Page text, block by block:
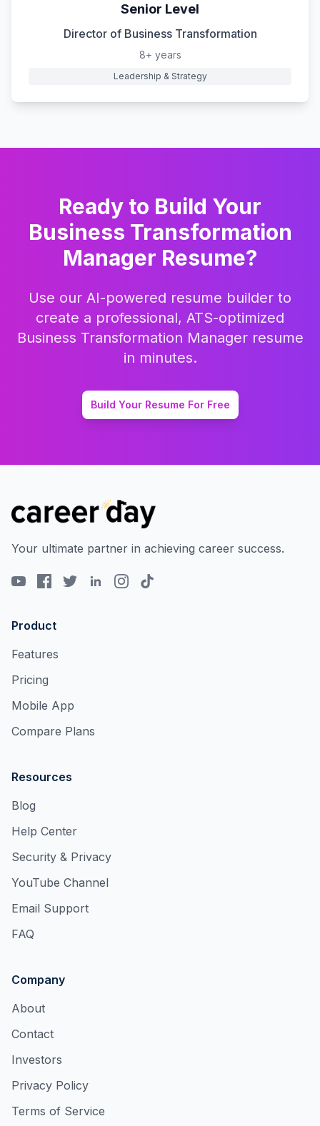
Senior Level
Director of Business Transformation
8+ years
Leadership & Strategy
Ready to Build Your
Business Transformation
Manager Resume?
Use our AI-powered resume builder to
create a professional, ATS-optimized
Business Transformation Managerresume
in minutes.
Build Your Resume For Free
Your ultimate partner in achieving career success.
Product
Features
Pricing
Mobile App
Compare Plans
Resources
Blog
Help Center
Security & Privacy
YouTube Channel
Email Support
FAQ
Company
About
Contact
Investors
Privacy Policy
Terms of Service